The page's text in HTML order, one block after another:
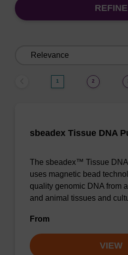
REFINE
1 2
sbeadex Tissue DNA
The sbeadex™ Tissue
uses magnetic bead
quality genomic DNA from
and animal tissues and
From
VIEW